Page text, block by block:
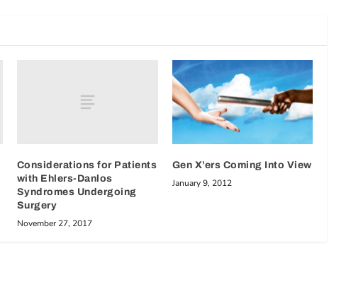
Considerations for Patients
with Ehlers-Danlos
Syndromes Undergoing
Surgery
November 27, 2017
Gen X’ers Coming Into View
January 9, 2012